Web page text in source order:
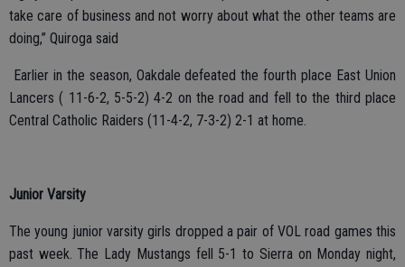
take care of business and not worry about what the other teams are
doing,” Quiroga said
Earlier in the season, Oakdale defeated the fourth place East Union
Lancers ( 11-6-2, 5-5-2) 4-2 on the road and fell to the third place
Central Catholic Raiders (11-4-2, 7-3-2) 2-1 at home.
Junior Varsity
The young junior varsity girls dropped a pair of VOL road games this
past week. The Lady Mustangs fell 5-1 to Sierra on Monday night,